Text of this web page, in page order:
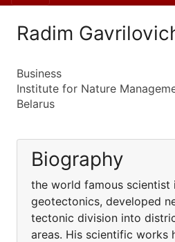
Radim
Business
Institute for Nature
Belarus
Biography
the world famous scientist
geotectonics, developed
tectonic division into
areas. His scientific works